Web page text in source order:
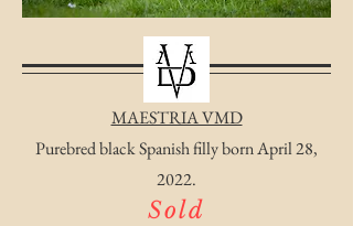
MAESTRIA VMD
Purebred black Spanish filly born April 28,
2022.
Sold